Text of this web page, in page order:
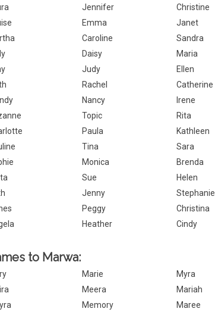
Jennifer
Christine
Emma
Janet
Caroline
Sandra
Daisy
Maria
Judy
Ellen
Rachel
Catherine
Nancy
Irene
Topic
Rita
Paula
Kathleen
Tina
Sara
Monica
Brenda
Sue
Helen
Jenny
Stephanie
Peggy
Christina
Heather Cindy
to Marwa:
Marie
Myra
Meera
Mariah
Memory
Maree